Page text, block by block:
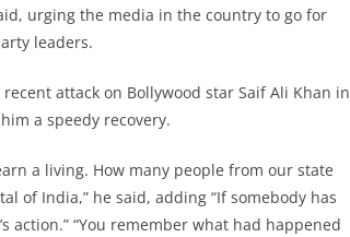
urging the media in the country to go for
leaders.
attack on Bollywood star Saif Ali Khan in
a speedy recovery.
a living. How many people from our state
of India,” he said, adding “If somebody has
action.” “You remember what had happened